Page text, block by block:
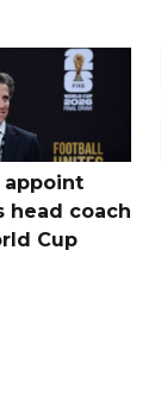
appoint
head coach
Cup